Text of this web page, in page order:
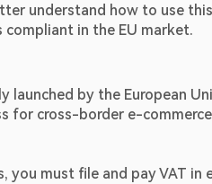
understand how to use
compliant in the EU market.
launched by the European
for cross-border e-
you must file and pay VAT in